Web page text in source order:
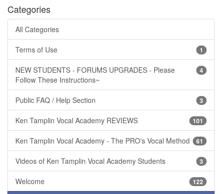
Categories
All Categories
1
Terms of Use
4
NEW STUDENTS - FORUMS UPGRADES - Please
Follow These Instructions~
3
Public FAQ / Help Section
101
Ken Tamplin Vocal Academy REVIEWS
61
Ken Tamplin Vocal Academy - The PRO's Vocal Method
3
Videos of Ken Tamplin Vocal Academy Students
122
Welcome